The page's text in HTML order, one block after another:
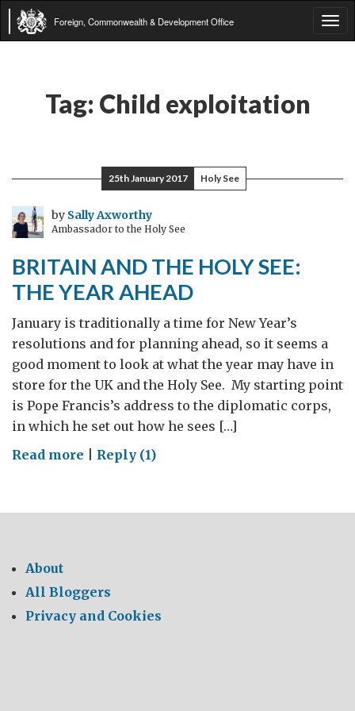
Foreign, Commonwealth & Development Office
Tag: Child exploitation
25th January 2017 Holy See
by Sally Axworthy
Ambassador to the Holy See
BRITAIN AND THE HOLY SEE:
THE YEAR AHEAD
January is traditionally a time for New Year’s
resolutions and for planning ahead, so it seems a
good moment to look at what the year may have in
store for the UK and the Holy See. My starting point
is Pope Francis’s address to the diplomatic corps,
in which he set out how he sees […]
Read more on
THE
YEAR
AHEAD
Reply (1)
About
All Bloggers
Privacy and Cookies